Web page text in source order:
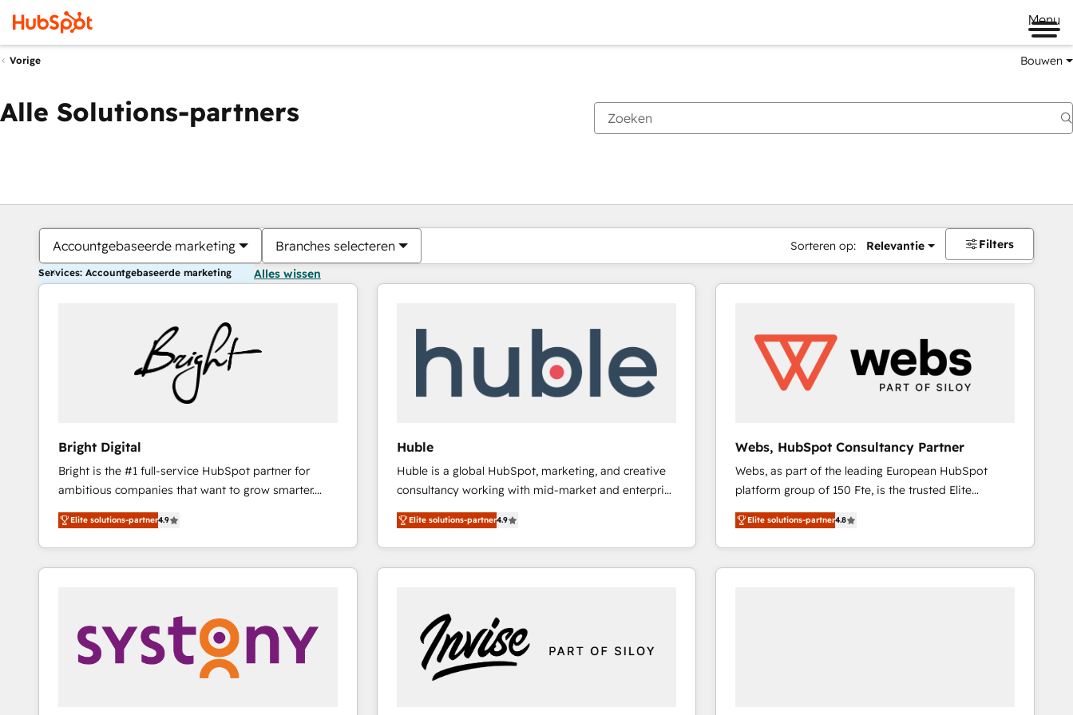
Menu
Vorige Bouwen
Alle Solutions-partners
Accountgebaseerde marketing Branches selecteren Sorteren op: Relevantie Filters
Services: Accountgebaseerde marketing Alles wissen
Bright Digital
Bright is the #1 full-service HubSpot partner for
ambitious companies that want to grow smarter.
From HubSpot onboarding, to training, from
developing a new website to lead generation and
digital marketing; we do it all (and with great
results)! In short, our services include: - HubSpot
integrations - Marketing & sales solutions: digital
marketing, advertising, campaigns, content and
design We connect people, data and technology to
improve customer experiences. With our bright
Elite solutions-partner4.9
Huble
Huble is a global HubSpot, marketing, and creative
consultancy working with mid-market and enterprise
businesses. We go beyond implementation, shaping
the strategy, processes, and teams that turn
HubSpot into a genuine growth engine. Named
HubSpot's Global Partner of the Year in 2024,
Huble has built a track record that speaks for itself.
One company, one operating model, delivering
across offices and consulting teams in the UK, USA,
Canada, Germany, France, Belgium, Singapore, and
Elite solutions-partner4.9
Webs, HubSpot Consultancy Partner
Webs, as part of the leading European HubSpot
platform group of 150 Fte, is the trusted Elite
HubSpot CRM Partner offering you a roadmap on
maximizing EBITDA and achieving Commercial
Excellence. With our targeted processes, we
strengthen your digital transformation and minimize
Elite solutions-partner4.8
Je bent momenteel opPagina
PaginaPaginaPaginaPaginaPaginaPaginaPaginaPaginaPaginaPagina